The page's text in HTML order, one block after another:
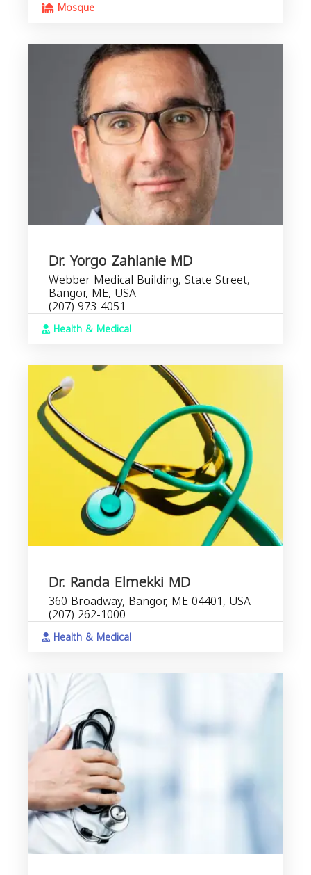
Mosque
Dr. Yorgo Zahlanie MD
Webber Medical Building, State Street,
Bangor, ME, USA
(207) 973-4051
Health & Medical
Dr. Randa Elmekki MD
360 Broadway, Bangor, ME 04401, USA
(207) 262-1000
Health & Medical